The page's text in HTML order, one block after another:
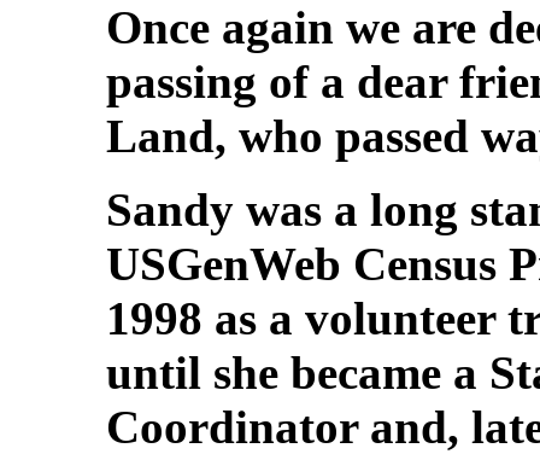
Once again we are
passing of a dear
Land, who passed
Sandy was a long
USGenWeb Census
1998 as a volunteer
until she became a
Coordinator and,